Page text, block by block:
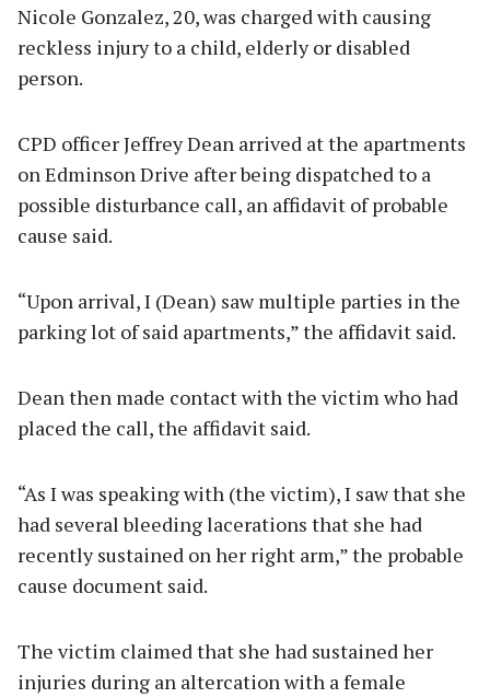
Nicole Gonzalez, 20, was charged with causing
reckless injury to a child, elderly or disabled
person.
CPD officer Jeffrey Dean arrived at the apartments
on Edminson Drive after being dispatched to a
possible disturbance call, an affidavit of probable
cause said.
“Upon arrival, I (Dean) saw multiple parties in the
parking lot of said apartments,” the affidavit said.
Dean then made contact with the victim who had
placed the call, the affidavit said.
“As I was speaking with (the victim), I saw that she
had several bleeding lacerations that she had
recently sustained on her right arm,” the probable
cause document said.
The victim claimed that she had sustained her
injuries during an altercation with a female